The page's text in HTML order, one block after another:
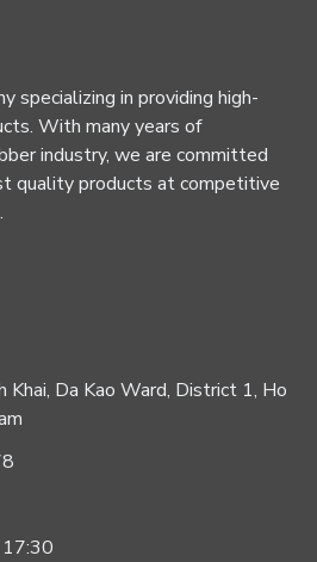
specializing in providing high-
With many years of
industry, we are committed
quality products at competitive
Khai, Da Kao Ward, District 1, Ho